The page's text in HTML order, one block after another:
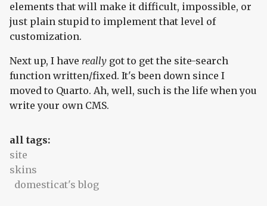
elements that will make it difficult, impossible, or
just plain stupid to implement that level of
customization.
Next up, I have really got to get the site-search
function written/fixed. It's been down since I
moved to Quarto. Ah, well, such is the life when you
write your own CMS.
all tags:
site
skins
domesticat's blog